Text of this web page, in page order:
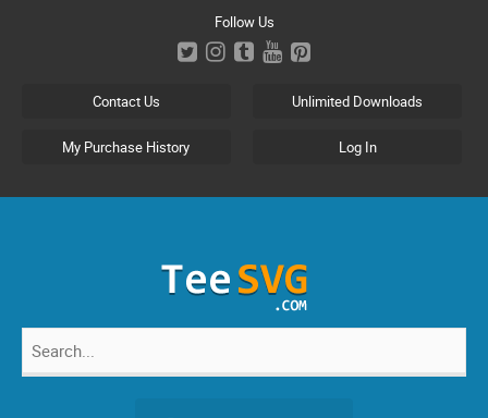
Follow Us
Contact Us Unlimited Downloads
My Purchase History Log In
Search